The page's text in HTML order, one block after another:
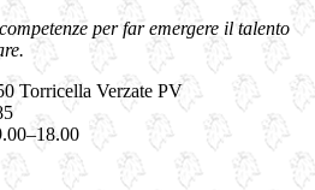
per far emergere il talento
Torricella Verzate PV